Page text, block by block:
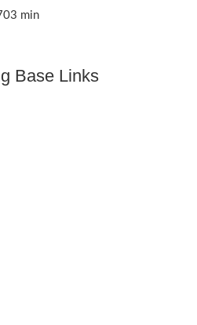
Base Links